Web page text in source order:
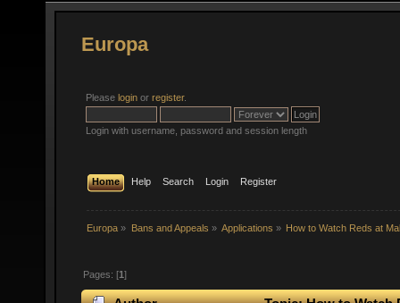
Europa
Please login or register.
Login with username, password and session length
Home Help Search Login Register
Europa » Bans and Appeals » Applications » How to Watch Reds at
Pages: [1]